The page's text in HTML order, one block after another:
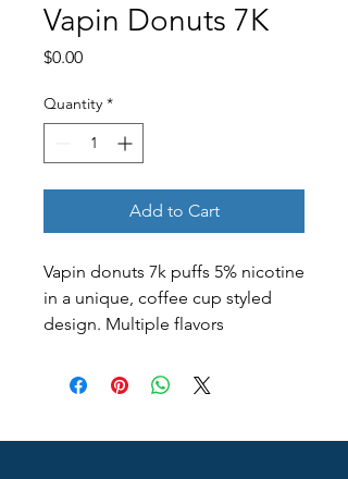
Vapin Donuts 7K
$0.00Price
Quantity *
Add to Cart
Vapin donuts 7k puffs 5% nicotine
in a unique, coffee cup styled
design. Multiple flavors